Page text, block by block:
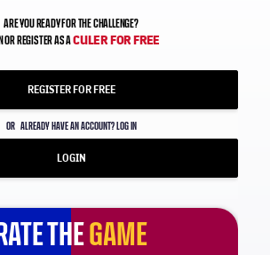
ARE YOU READY FOR THE CHALLENGE?
OR REGISTER AS ACULER FOR FREE
REGISTER FOR FREE
OR ALREADY HAVE AN ACCOUNT? LOG IN
LOGIN
RATE THEGAME